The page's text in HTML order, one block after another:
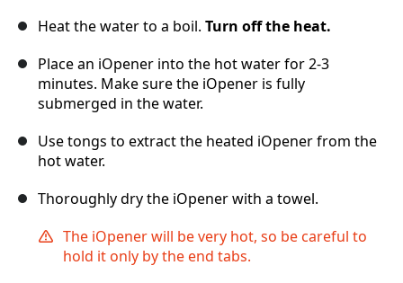
Heat the water to a boil. Turn off the heat.
Place an iOpener into the hot water for 2-3
minutes. Make sure the iOpener is fully
submerged in the water.
Use tongs to extract the heated iOpener from the
hot water.
Thoroughly dry the iOpener with a towel.
The iOpener will be very hot, so be careful to
hold it only by the end tabs.